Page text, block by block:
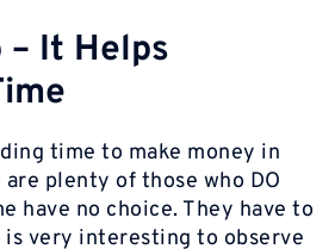
– It Helps
time to make money in
plenty of those who DO
have no choice. They have to
very interesting to observe